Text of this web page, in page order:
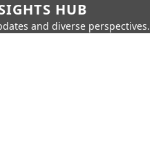
HUB
and diverse perspectives.